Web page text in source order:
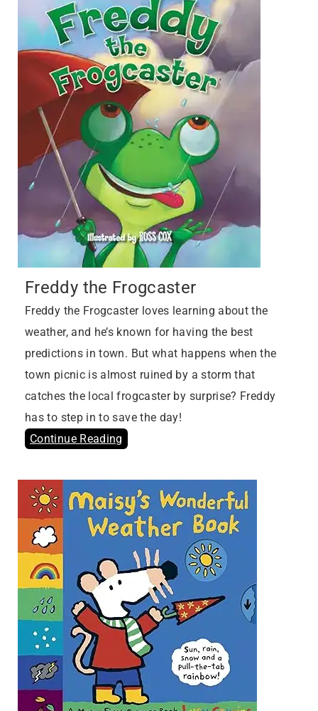
Freddy the Frogcaster
Freddy the Frogcaster loves learning about the
weather, and he’s known for having the best
predictions in town. But what happens when the
town picnic is almost ruined by a storm that
catches the local frogcaster by surprise? Freddy
has to step in to save the day!
Continue Reading